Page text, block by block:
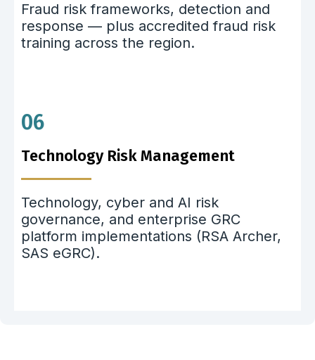
Fraud risk frameworks, detection and
response — plus accredited fraud risk
training across the region.
06
Technology Risk Management
Technology, cyber and AI risk
governance, and enterprise GRC
platform implementations (RSA Archer,
SAS eGRC).